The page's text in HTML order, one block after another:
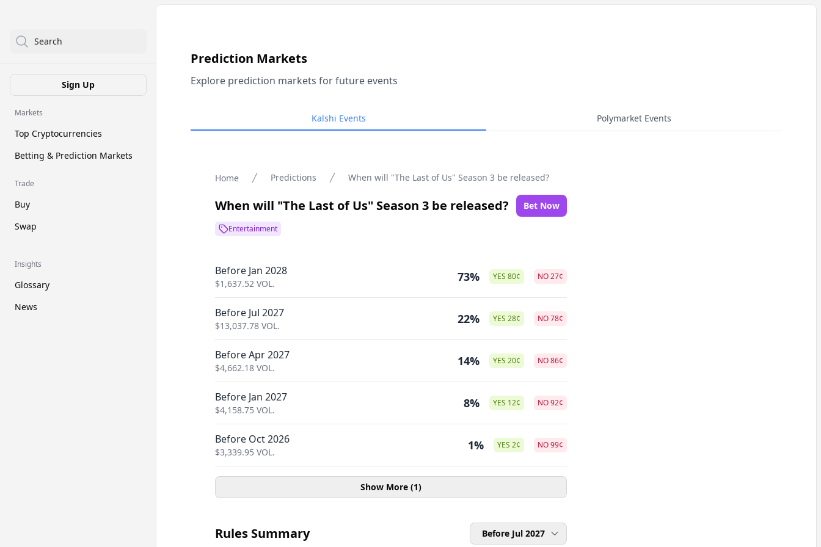
Search
Sign Up
Markets
Top Cryptocurrencies
Betting & Prediction Markets
Trade
Buy
Swap
Insights
Glossary
News
Prediction Markets
Explore prediction markets for future events
Kalshi Events Polymarket Events
Home Predictions When will "The Last of Us" Season 3 be released?
When will "The Last of Us" Season 3 be released? Bet Now
Entertainment
Before Jan 2028
$1,637.52 VOL. 73% YES 80¢ NO27¢
Before Jul 2027
$13,037.78 VOL. 22% YES 28¢ NO78¢
Before Apr 2027
$4,662.18 VOL. 14% YES 20¢ NO86¢
Before Jan 2027
$4,158.75 VOL. 8% YES 12¢ NO92¢
Before Oct 2026
$3,339.95 VOL. 1% YES 2¢ NO99¢
Show More (1)
Rules Summary Before Jul 2027